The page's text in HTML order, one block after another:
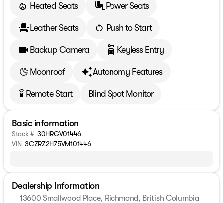
Heated Seats
Power Seats
Leather Seats Push to Start
Backup Camera Keyless Entry
Moonroof Autonomy Features
settings_remote Remote Start Blind Spot Monitor
Basic information
Stock # 30HRGV01446
VIN 3CZRZ2H75VM101446
Dealership Information
13600 Smallwood Place, Richmond, British Columbia